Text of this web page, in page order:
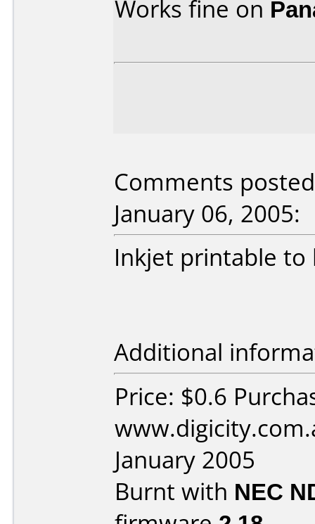
Works fine on
Comments
January 06, 2005:
Inkjet printable to
Additional
Price: $0.6
January 2005
Burnt with NEC